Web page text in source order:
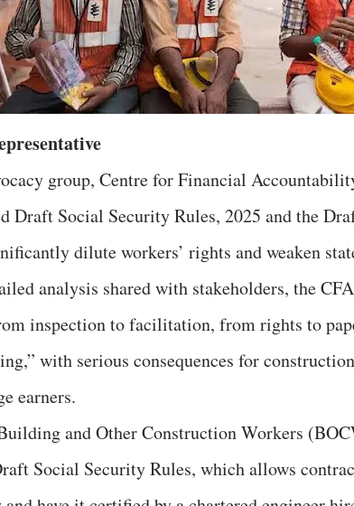
group, Centre for Financial
Draft Social Security Rules, 2025 and the
dilute workers’ rights and weaken
analysis shared with stakeholders, the
inspection to facilitation, from rights to
with serious consequences for
earners.
and Other Construction Workers
Social Security Rules, which allows